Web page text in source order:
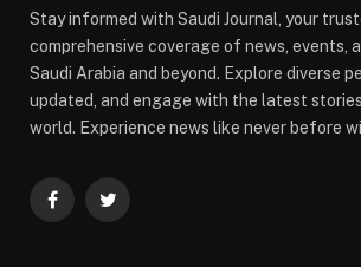
Stay informed with Saudi Journal, your
comprehensive coverage of news, events,
Saudi Arabia and beyond. Explore diverse
updated, and engage with the latest
world. Experience news like never before
FacebookTwitter